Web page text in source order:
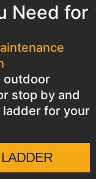
Need for
outdoor
stop by and
for your